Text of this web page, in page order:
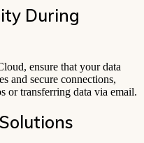
During
ensure that your data
and secure connections,
or transferring data via email.